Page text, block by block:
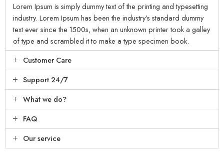
Lorem Ipsum is simply dummy text of the printing and typesetting
industry. Lorem Ipsum has been the industry’s standard dummy
text ever since the 1500s, when an unknown printer took a galley
of type and scrambled it to make a type specimen book.
Customer Care
Support 24/7
What we do?
FAQ
Our service